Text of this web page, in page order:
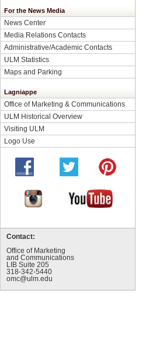
For the News Media
News Center
Media Relations Contacts
Administrative/Academic Contacts
ULM Statistics
Maps and Parking
Lagniappe
Office of Marketing & Communications
ULM Historical Overview
Visiting ULM
Logo Use
Contact:
Office of Marketing
and Communications
LIB Suite 205
318-342-5440
omc@ulm.edu